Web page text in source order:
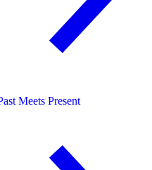
Meets Present